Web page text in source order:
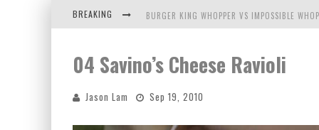
BREAKING BURGER KING WHOPPER VS IMPOSSIBLE
ICHIRAN: EATING RAMEN ALONE IN A CUBBY
TIO WALLY EATS AMERICA: GREETINGS FROM
04 Savino’s Cheese Ravioli
Jason Lam Sep 19, 2010